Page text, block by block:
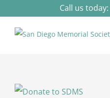
to
content
Call us today: